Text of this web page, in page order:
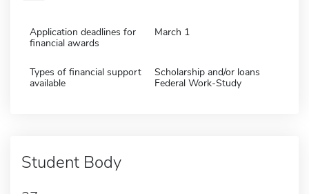
Application deadlines for
financial awards
March 1
Types of financial support
available
Scholarship and/or loans
Federal Work-Study
Student Body